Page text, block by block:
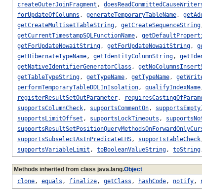
createOuterJoinFragment ,
forUpdateOfColumns , generateTemporaryTableName,
getCreateMultisetTableString, getCreateSequenceString
getCurrentTimestampSQLFunctionName,
getForUpdateNowaitString, getForUpdateNowaitString,
getHibernateTypeName, getIdentityColumnString,
getNativeIdentifierGeneratorClass ,
getTableTypeString, getTypeName, getTypeName,
performTemporaryTableDDLInIsolation, qualifyIndexName
registerResultSetOutParameter,
supportsColumnCheck, supportsCommentOn,
supportsLimitOffset , supportsLockTimeouts ,
supportsSubselectAsInPredicateLHS, supportsTableCheck
supportsVariableLimit , toBooleanValueString, toString
Methods inherited from class java.lang.Object
clone, equals , finalize, getClass , hashCode, notify,